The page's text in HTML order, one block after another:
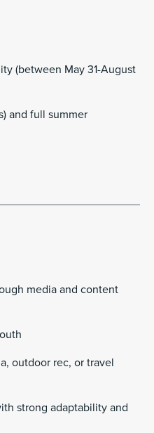
(between May 31-August
and full summer
media and content
outdoor rec, or travel
strong adaptability and